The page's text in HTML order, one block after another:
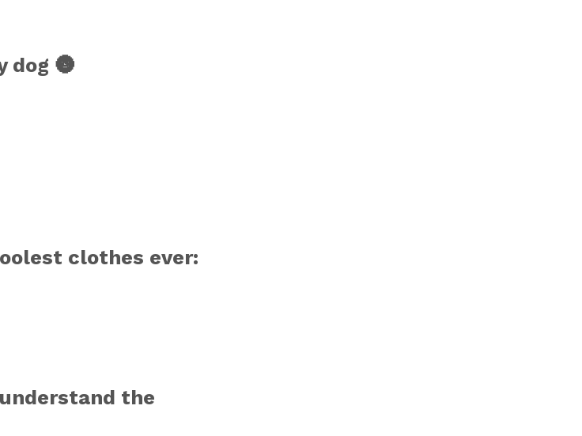
dog 🌚
clothes ever:
the